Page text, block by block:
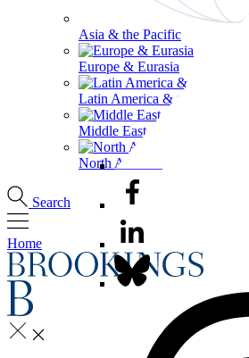
Asia & the Pacific
Europe & Eurasia
Latin America & the Caribbean
Middle East & North Africa
North America
Search
Home